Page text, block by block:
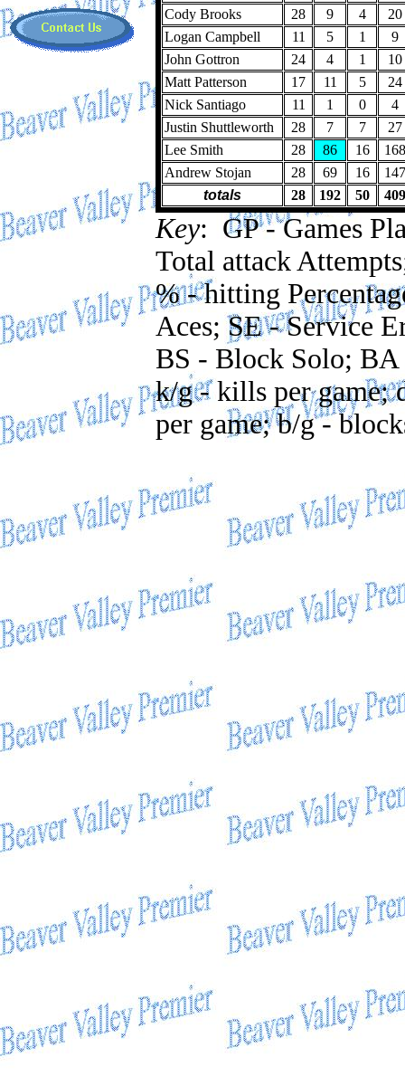
Cody Brooks
28 9 4
20
Logan Campbell
11 5 1
9
John Gottron
24 4 1
10
Matt Patterson
17 11 5
24
Nick Santiago
11 1 0
4
Justin Shuttleworth
28 7 7
27
Lee Smith
28 86 16
168
Andrew Stojan
28 69 16
147
totals
28 192 50 409
Key: GP - Games
Total attack
% - hitting
Aces; SE - Service
BS - Block Solo; BA
k/g - kills per game;
per game; b/g -